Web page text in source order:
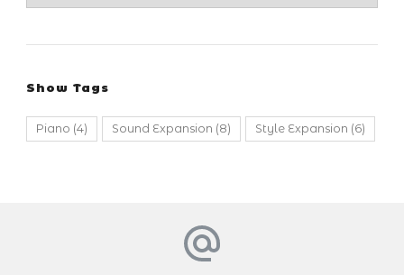
Show Tags
Piano (4) Sound Expansion (8) Style Expansion (6)